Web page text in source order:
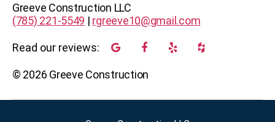
Greeve Construction LLC
(785) 221-5549 | rgreeve10@gmail.com
Read our reviews:
© 2026 Greeve Construction